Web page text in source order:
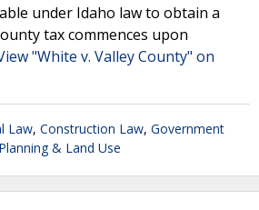
under Idaho law to obtain a
tax commences upon
"White v. Valley County" on
Law, Construction Law, Government
& Land Use